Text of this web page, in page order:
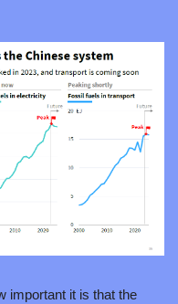
important it is that the